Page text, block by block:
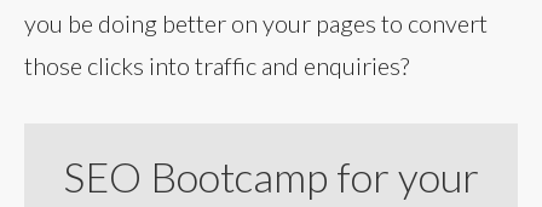
you be doing better on your pages to convert
those clicks into traffic and enquiries?
SEO Bootcamp for your